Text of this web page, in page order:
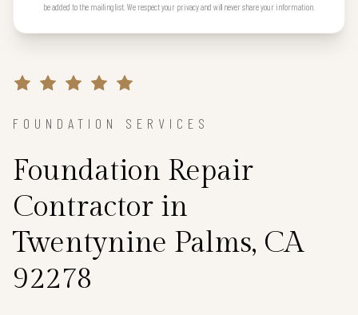
be added to the mailing list. We respect your privacy and will never share your information.
FOUNDATION SERVICES
Foundation Repair
Contractor in
Twentynine Palms, CA
92278